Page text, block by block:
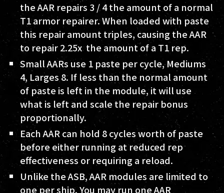
the AAR repairs 3 / 4 the amount of a normal
T1 armor repairer. When loaded with paste
this repair amount triples, causing the AAR
to repair 2.25x the amount of a T1 rep.
Small AARs use 1 paste per cycle, Mediums
4, Larges 8. If less than the normal amount
of paste is left in the module, it will use
what is left and scale the repair bonus
proportionally.
Each AAR can hold 8 cycles worth of paste
before either running at reduced rep
effectiveness or requiring a reload.
Unlike the ASB, AAR modules are limited to
one per ship. You may run one AAR